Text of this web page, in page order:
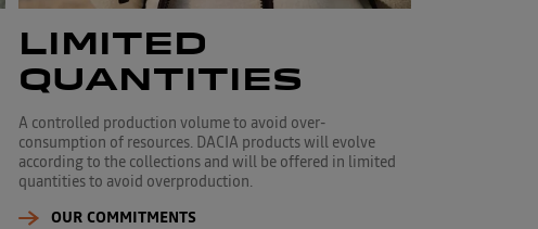
LIMITED
QUANTITIES
A controlled production volume to avoid over-
consumption of resources. DACIA products will evolve
according to the collections and will be offered in limited
quantities to avoid overproduction.
OUR COMMITMENTS